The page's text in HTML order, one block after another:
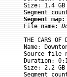
Size: 1.4 GB
Segment
File name:
THE CARS OF
Name:
Source file
Duration:
Size: 2.2 GB